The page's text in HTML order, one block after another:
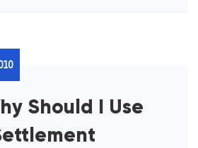
Should I Use